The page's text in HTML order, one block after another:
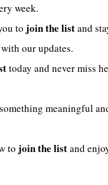
week.
to join the listand
our updates.
today and never miss
meaningful
to join the listand